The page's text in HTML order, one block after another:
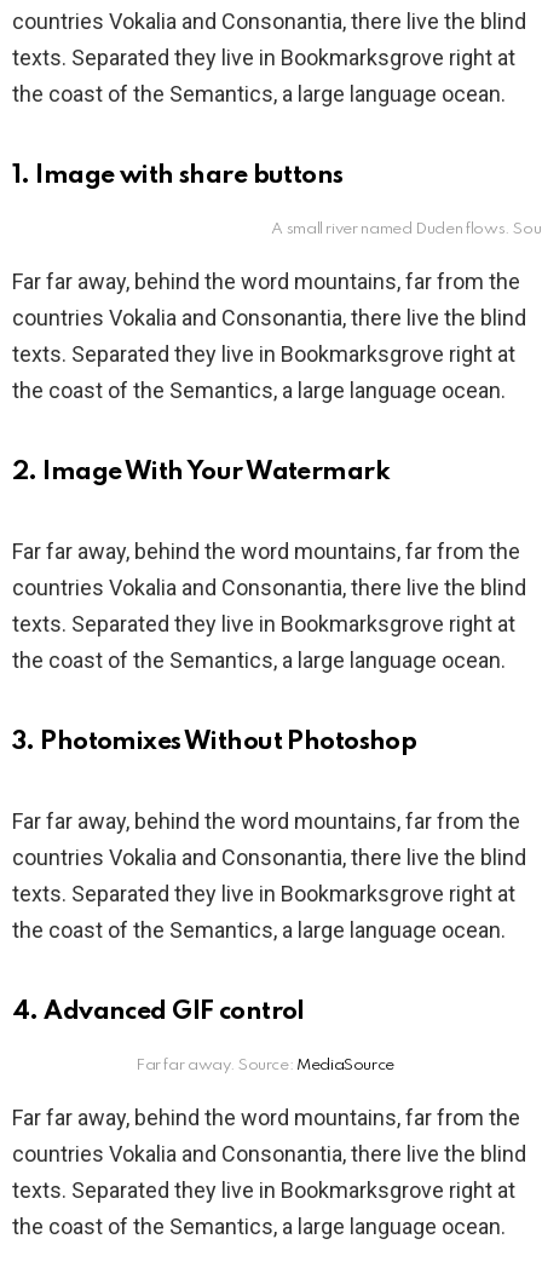
countries Vokalia and Consonantia, there live the blind
texts. Separated they live in Bookmarksgrove right at
the coast of the Semantics, a large language ocean.
1. Image with share buttons
A small river named Duden flows.
Far far away, behind the word mountains, far from the
countries Vokalia and Consonantia, there live the blind
texts. Separated they live in Bookmarksgrove right at
the coast of the Semantics, a large language ocean.
2. Image With Your Watermark
Far far away, behind the word mountains, far from the
countries Vokalia and Consonantia, there live the blind
texts. Separated they live in Bookmarksgrove right at
the coast of the Semantics, a large language ocean.
3. Photomixes Without Photoshop
Far far away, behind the word mountains, far from the
countries Vokalia and Consonantia, there live the blind
texts. Separated they live in Bookmarksgrove right at
the coast of the Semantics, a large language ocean.
4. Advanced GIF control
Far far away. Source: MediaSource
Far far away, behind the word mountains, far from the
countries Vokalia and Consonantia, there live the blind
texts. Separated they live in Bookmarksgrove right at
the coast of the Semantics, a large language ocean.